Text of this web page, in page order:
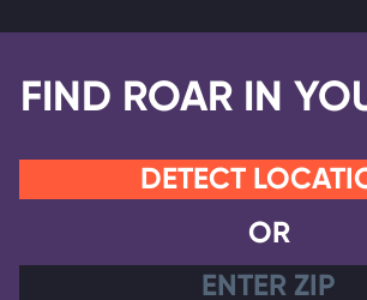
FIND ROAR IN
DETECT
OR